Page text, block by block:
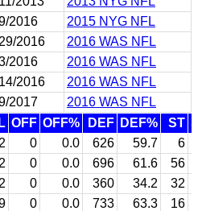
2016
2015 NYG NFL
2016
2016 WAS NFL
2016
2016 WAS NFL
2016
2016 WAS NFL
2017
2016 WAS NFL
OFF OFF% DEF DEF% ST
0 0.0 626 59.7
6
0 0.0 696 61.6 56
0 0.0 360 34.2
32
0 0.0 733 63.3
16